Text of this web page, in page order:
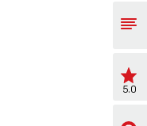
5.0